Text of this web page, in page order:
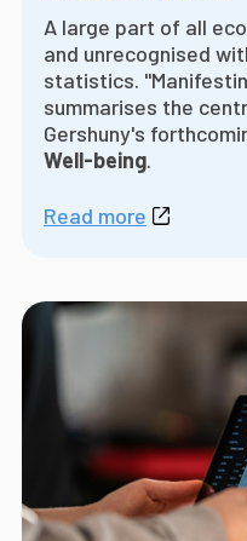
A large part of all
and unrecognised
statistics.
summarises the
Gershuny's
Well-being.
Read more